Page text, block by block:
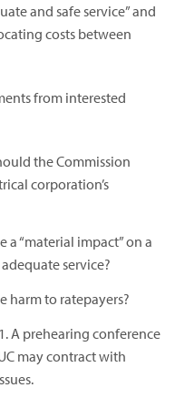
and safe service” and
costs between
from interested
the Commission
corporation’s
“material impact” on a
service?
harm to ratepayers?
A prehearing conference
may contract with